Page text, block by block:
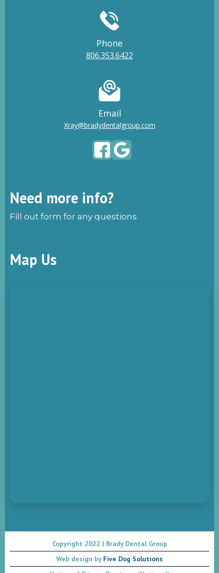
Phone
806.353.6422
Email
Xray@bradydentalgroup.com
Need more info?
Fill out form for any questions
Map Us
Copyright 2022 | Brady Dental Group
Web design byFive Dog Solutions